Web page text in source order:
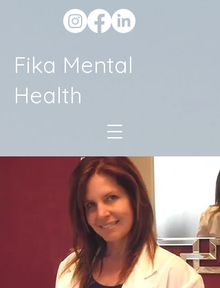
Fika Mental
Health